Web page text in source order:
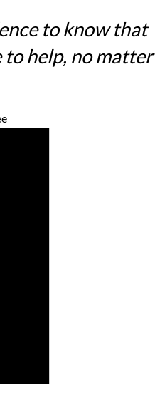
to know that
to help, no matter